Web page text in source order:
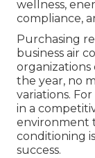
wellness,
compliance,
Purchasing
business air
the year, no
variations.
in a
environment
conditioning
success.